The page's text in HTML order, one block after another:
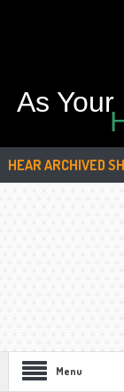
As
HEAR ARCHIVED
Menu